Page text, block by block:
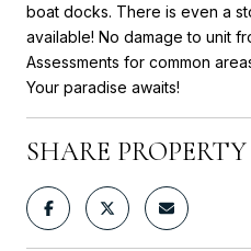
boat docks. There is even a
available! No damage to unit
Assessments for common
Your paradise awaits!
SHARE PROPERTY